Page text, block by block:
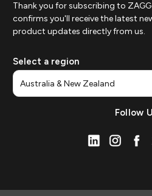
Thank you for subscribing to
confirms you'll receive the latest
product updates directly from us.
Select a region
Follow